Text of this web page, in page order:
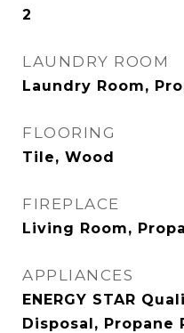
2
LAUNDRY ROOM
Laundry Room,
FLOORING
Tile, Wood
FIREPLACE
Living Room,
APPLIANCES
ENERGY STAR
Disposal, Propane